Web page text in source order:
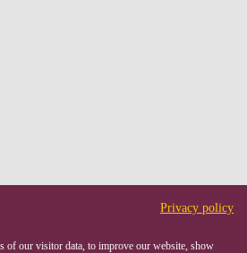
Privacy policy
of our visitor data, to improve our website, show